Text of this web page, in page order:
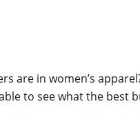
are in women’s
to see what the best